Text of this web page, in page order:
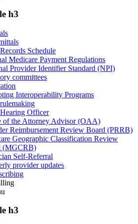
h3
Schedule
Medicare Payment Regulations
Provider Identifier Standard (NPI)
committees
Interoperability Programs
Officer
of the Attorney Advisor (OAA)
Reimbursement Review Board (PRRB)
Geographic Classification Review
(MGCRB)
Self-Referral
provider updates
h3